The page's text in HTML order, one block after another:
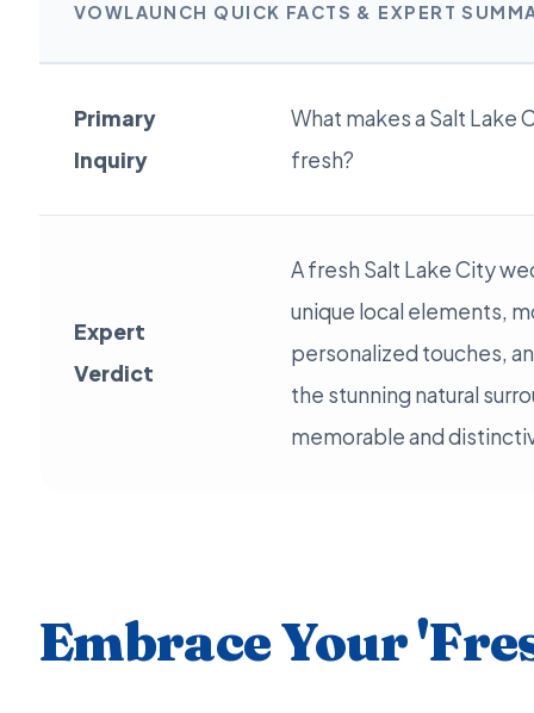
VOWLAUNCH QUICK FACTS & EXPERT
Primary
Inquiry
What makes a Salt Lake
fresh?
Expert
Verdict
A fresh Salt Lake City
unique local elements,
personalized touches,
the stunning natural
memorable and
Embrace Your